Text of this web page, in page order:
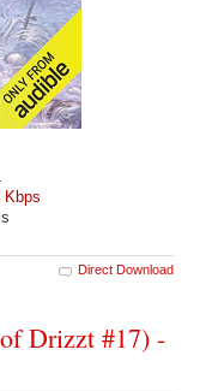
Kbps
Direct Download
Drizzt #17) -